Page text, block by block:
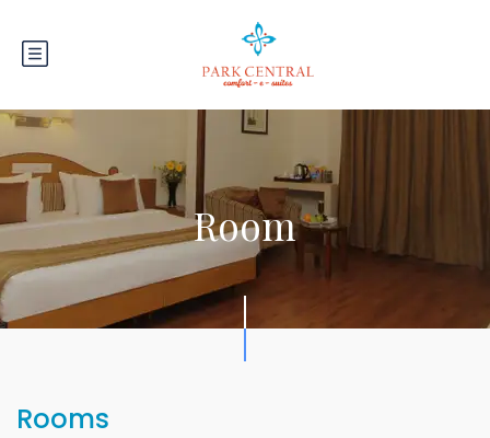
Room
Rooms